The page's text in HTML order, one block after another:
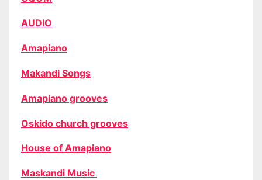
AUDIO
Amapiano
Makandi Songs
Amapiano grooves
Oskido church grooves
House of Amapiano
Maskandi Music